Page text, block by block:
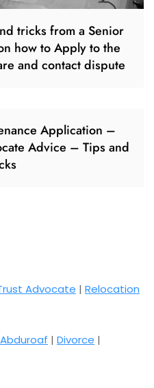
tricks from a Senior
how to Apply to the
and contact dispute
Application –
Advice – Tips and
Advocate | Relocation
Abduroaf | Divorce |